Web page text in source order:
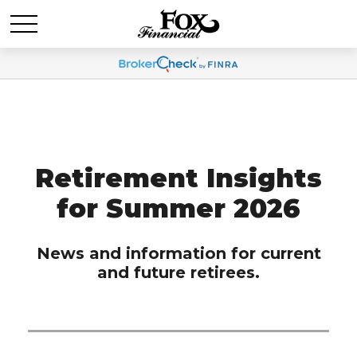
Retirement Insights
for Summer 2026
News and information for current
and future retirees.